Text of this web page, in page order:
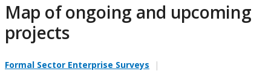
Map of ongoing and upcoming
projects
Formal Sector Enterprise Surveys